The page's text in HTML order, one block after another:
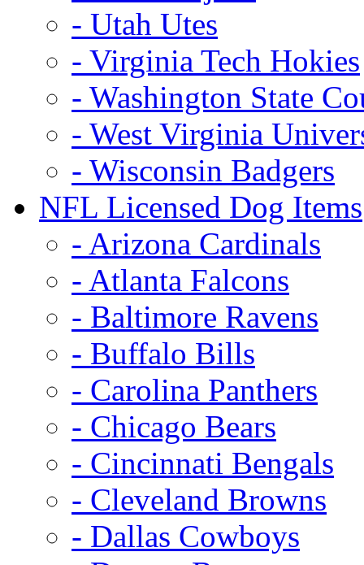
- Utah Utes
- Virginia Tech Hokies
- Washington State
- West Virginia
- Wisconsin Badgers
NFL Licensed Dog Items
- Arizona Cardinals
- Atlanta Falcons
- Baltimore Ravens
- Buffalo Bills
- Carolina Panthers
- Chicago Bears
- Cincinnati Bengals
- Cleveland Browns
- Dallas Cowboys